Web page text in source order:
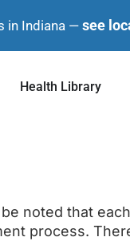
in Indiana — see
Health Library
noted that
process.